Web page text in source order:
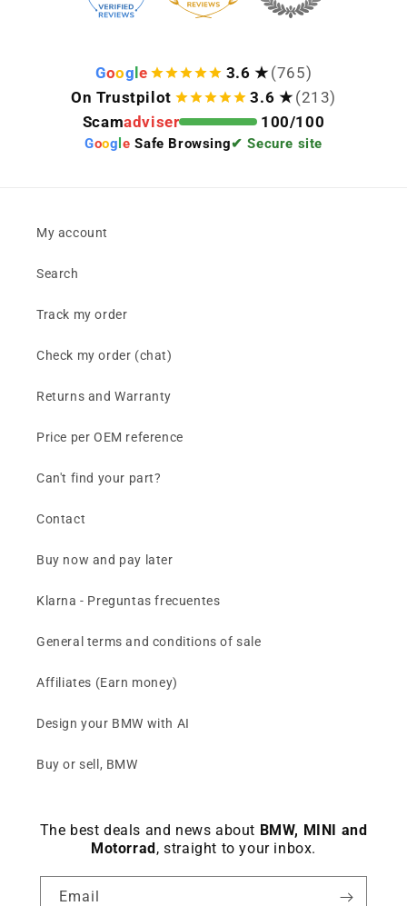
Goog e 3.6 ★ (765)
On Trustpilot
3.6 ★ (213)
Scamadviser 100/100
Goog le Safe Browsing✔ Secure site
My account
Search
Track my order
Check my order (chat)
Returns and Warranty
Price per OEM reference
Can't find your part?
Contact
Buy now and pay later
Klarna - Preguntas frecuentes
General terms and conditions of sale
Affiliates (Earn money)
Design your BMW with AI
Buy or sell, BMW
The best deals and news about BMW, MINI and
Motorrad , straight to your inbox.
Email